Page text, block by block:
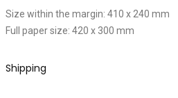
Size within the margin: 410 x 240 mm
Full paper size: 420 x 300 mm
Shipping